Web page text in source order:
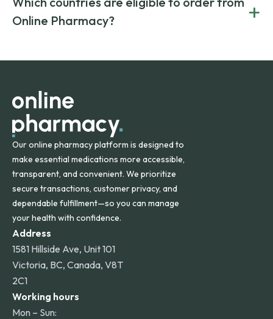
on both brand-name and generic prescriptions without
compromising on safety or quality.
Canada and India. All prescriptions are carefully reviewed
and filled by trusted, accredited pharmacies to ensure
Online Pharmacy?
+
orders within the contiguous U.S., while additional fees may
Our online pharmacy platform is designed to
make essential medications more accessible,
transparent, and convenient. We prioritize
secure transactions, customer privacy, and
dependable fulfillment—so you can manage
your health with confidence.
Address
1581 Hillside Ave, Unit 101
Victoria, BC, Canada, V8T
2C1
Working hours
Mon – Sun: